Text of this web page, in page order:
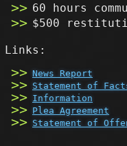
60 hours
$500
Links:
News Report
Statement of
Information
Plea Agreement
Statement of